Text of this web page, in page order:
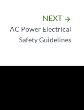
NEXT arrow_forward
AC Power Electrical
Safety Guidelines